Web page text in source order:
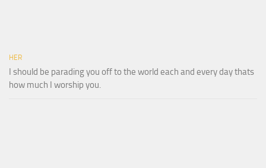
HER
I should be parading you off to the world each and every day thats
how much I worship you.